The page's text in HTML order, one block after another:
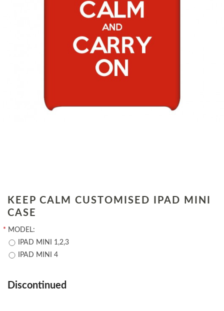
KEEP CALM CUSTOMISED IPAD MINI
CASE
* MODEL:
IPAD MINI 1,2,3
IPAD MINI 4
Discontinued